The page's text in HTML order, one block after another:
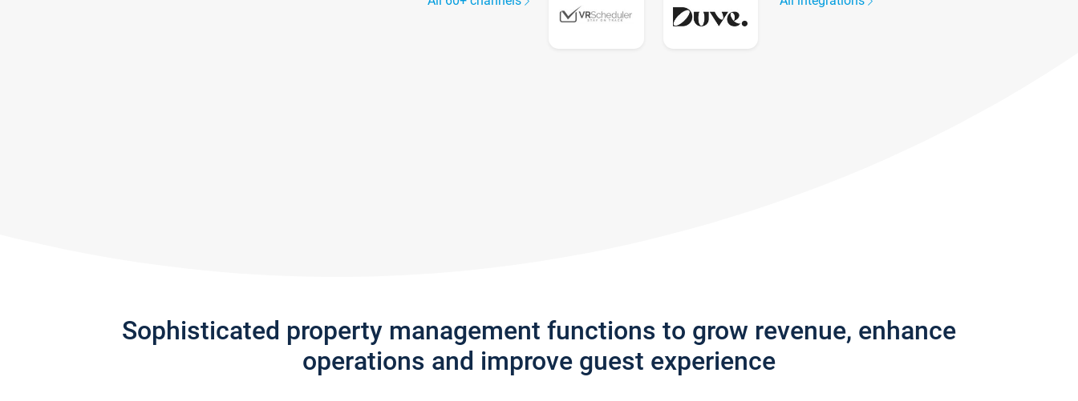
Sophisticated property management functions to grow revenue, enhance
operations and improve guest experience